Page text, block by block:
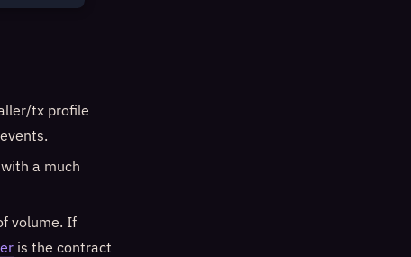
tx profile
a much
volume. If
is the contract